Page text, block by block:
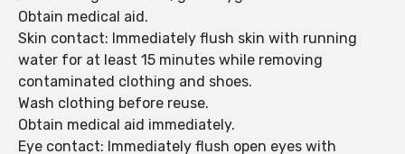
Obtain medical aid.
Skin contact: Immediately flush skin with running
water for at least 15 minutes while removing
contaminated clothing and shoes.
Wash clothing before reuse.
Obtain medical aid immediately.
Eye contact: Immediately flush open eyes with